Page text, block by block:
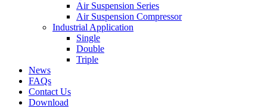
Air Suspension Series
Air Suspension Compressor
Industrial Application
Single
Double
Triple
News
FAQs
Contact Us
Download